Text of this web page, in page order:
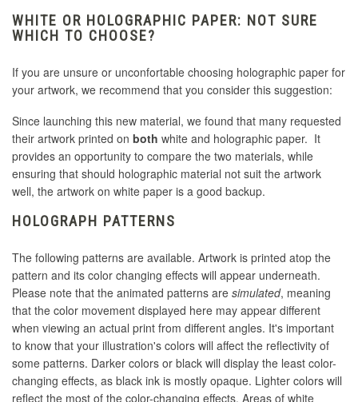
WHITE OR HOLOGRAPHIC PAPER: NOT SURE
WHICH TO CHOOSE?
If you are unsure or unconfortable choosing holographic paper for
your artwork, we recommend that you consider this suggestion:
Since launching this new material, we found that many requested
their artwork printed on both white and holographic paper. It
provides an opportunity to compare the two materials, while
ensuring that should holographic material not suit the artwork
well, the artwork on white paper is a good backup.
HOLOGRAPH PATTERNS
The following patterns are available. Artwork is printed atop the
pattern and its color changing effects will appear underneath.
Please note that the animated patterns are simulated, meaning
that the color movement displayed here may appear different
when viewing an actual print from different angles. It's important
to know that your illustration's colors will affect the reflectivity of
some patterns. Darker colors or black will display the least color-
changing effects, as black ink is mostly opaque. Lighter colors will
reflect the most of the color-changing effects. Areas of white